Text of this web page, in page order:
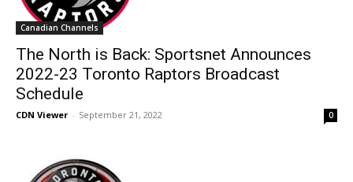
Canadian Channels
The North is Back: Sportsnet Announces
2022-23 Toronto Raptors Broadcast
Schedule
CDN Viewer - September 21, 2022 0